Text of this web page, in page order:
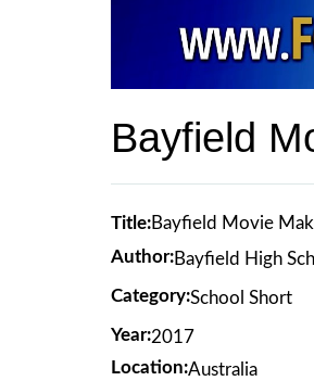
Bayfield
Title:Bayfield Movie
Author:Bayfield High
Category:School Short
Year:2017
Location:Australia